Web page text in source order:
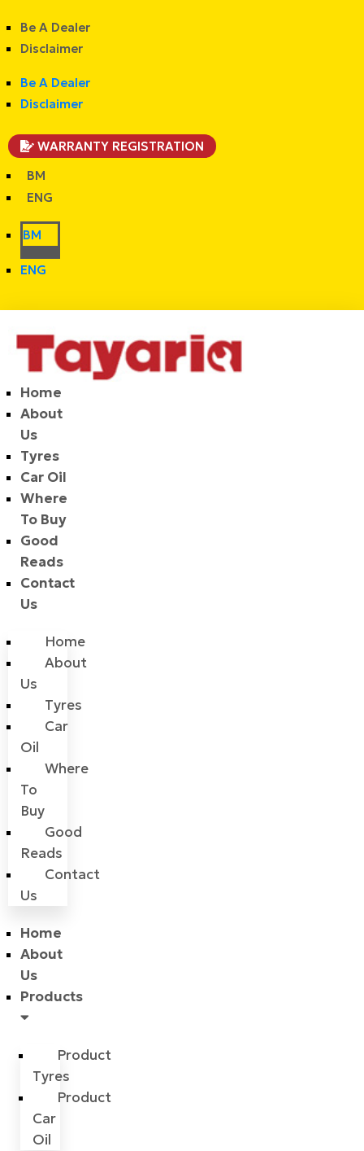
Be A Dealer
Disclaimer
Be A Dealer
Disclaimer
WARRANTY REGISTRATION
BM
ENG
BM
ENG
Home
About
Us
Tyres
Car Oil
Where
To Buy
Good
Reads
Contact
Us
Home
About
Us
Tyres
Car
Oil
Where
To
Buy
Good
Reads
Contact
Us
Home
About
Us
Products
Product
Tyres
Product
Car
Oil